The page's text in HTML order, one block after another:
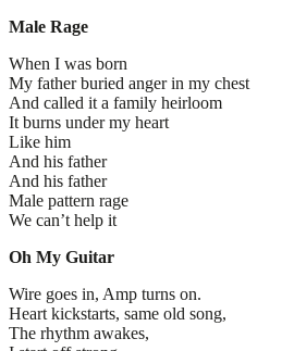
Male Rage
When I was born
My father buried anger in my chest
And called it a family heirloom
It burns under my heart
Like him
And his father
And his father
Male pattern rage
We can’t help it
Oh My Guitar
Wire goes in, Amp turns on.
Heart kickstarts, same old song,
The rhythm awakes,